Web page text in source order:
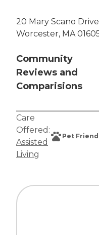
20 Mary Scano
Worcester, MA
Community
Reviews and
Comparisions
Care
Offered:
Assisted
Living
Pet